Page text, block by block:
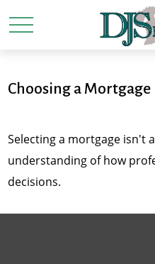
Choosing a Mortgage
Selecting a mortgage isn't
understanding of how
decisions.